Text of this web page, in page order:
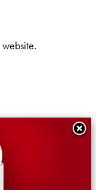
website.